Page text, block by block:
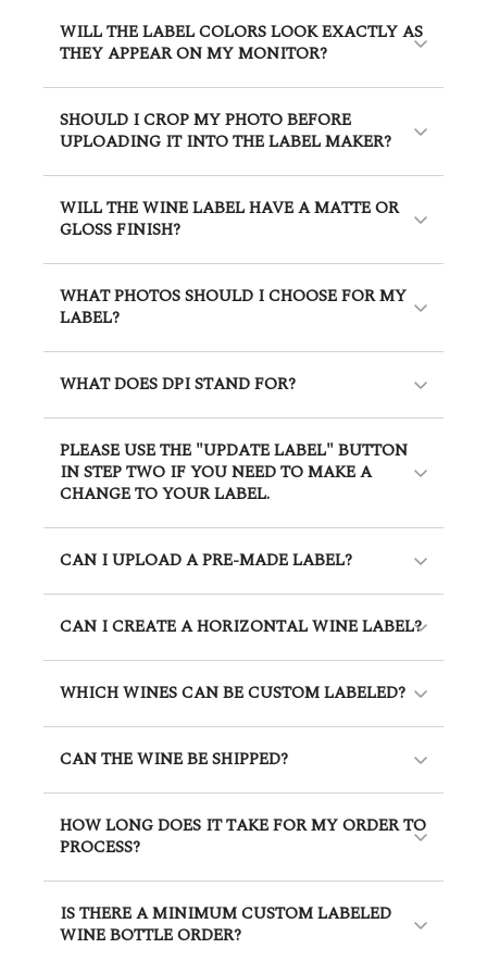
WILL THE LABEL COLORS LOOK EXACTLY AS
THEY APPEAR ON MY MONITOR?
SHOULD I CROP MY PHOTO BEFORE
UPLOADING IT INTO THE LABEL MAKER?
WILL THE WINE LABEL HAVE A MATTE OR
GLOSS FINISH?
WHAT PHOTOS SHOULD I CHOOSE FOR MY
LABEL?
WHAT DOES DPI STAND FOR?
PLEASE USE THE "UPDATE LABEL" BUTTON
IN STEP TWO IF YOU NEED TO MAKE A
CHANGE TO YOUR LABEL.
CAN I UPLOAD A PRE-MADE LABEL?
CAN I CREATE A HORIZONTAL WINE LABEL?
WHICH WINES CAN BE CUSTOM LABELED?
CAN THE WINE BE SHIPPED?
HOW LONG DOES IT TAKE FOR MY ORDER TO
PROCESS?
IS THERE A MINIMUM CUSTOM LABELED
WINE BOTTLE ORDER?